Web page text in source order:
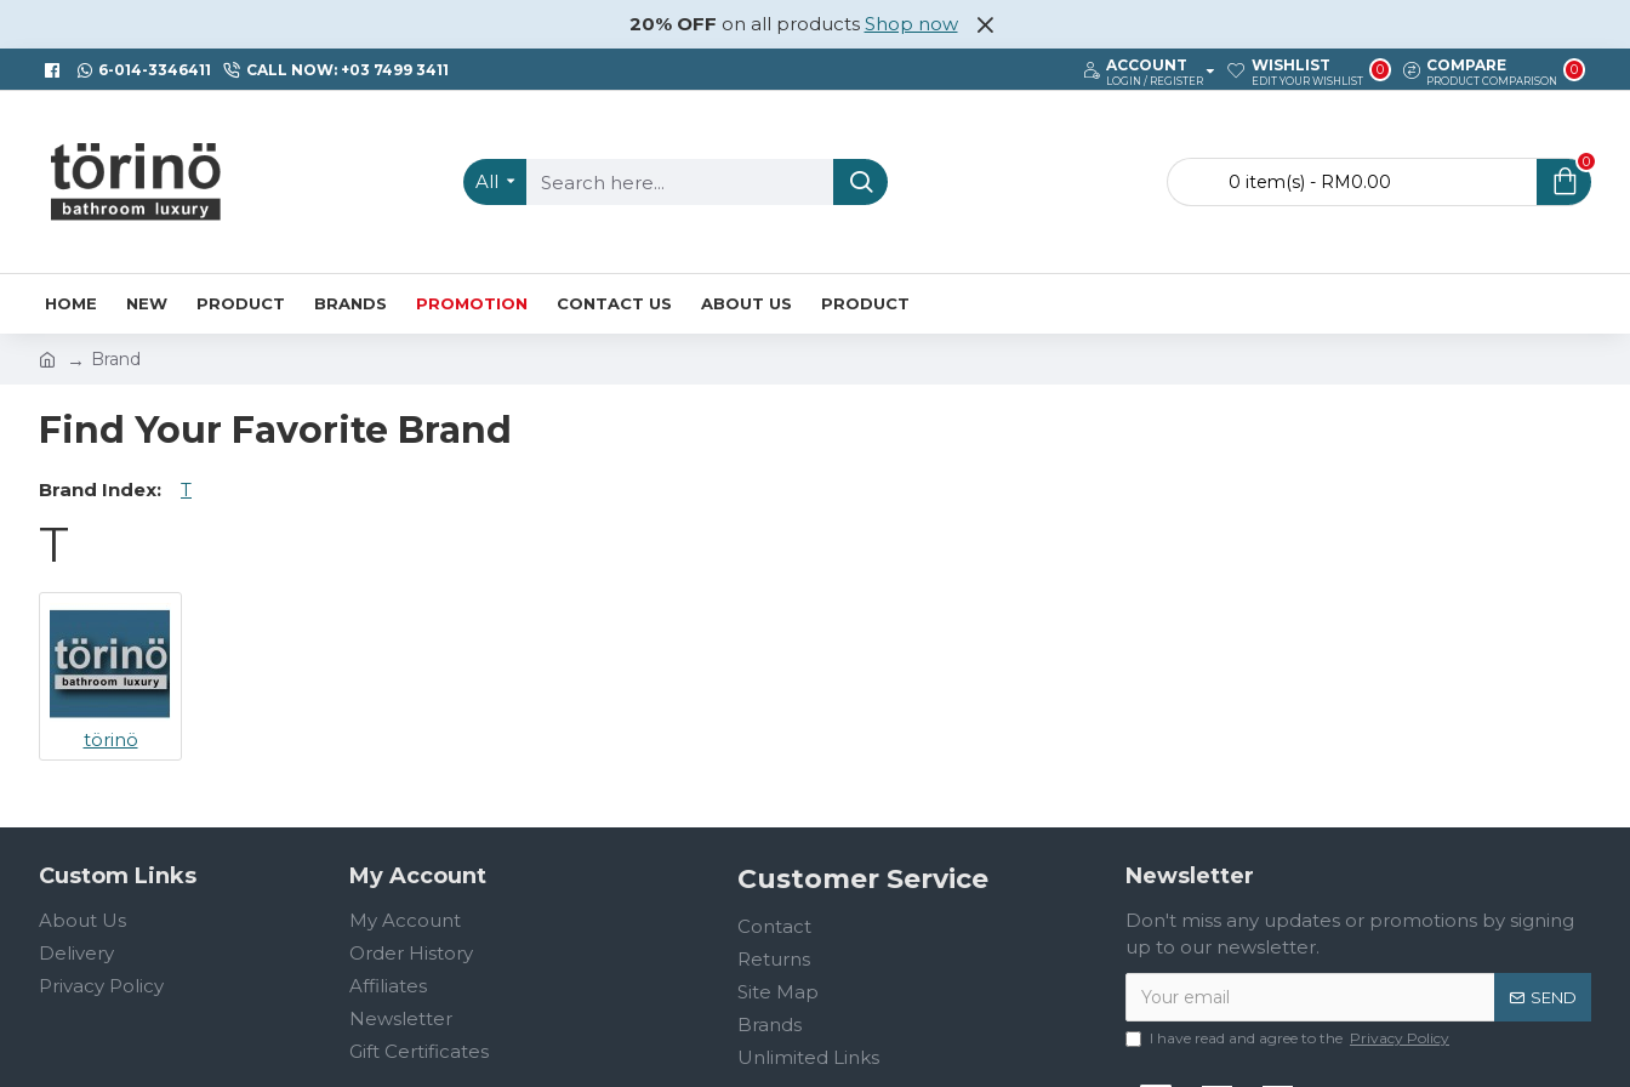
20% OFF on all products Shop now
6-014-3346411 CALL NOW: +03 7499 3411 ACCOUNT
LOGIN / REGISTER
WISHLIST
EDIT YOUR WISHLIST
0 COMPARE
PRODUCT COMPARISON
0
All 0 item(s) - RM0.00
0
HOME NEW PRODUCT BRANDS PROMOTION CONTACT US ABOUT US PRODUCT
Brand
Find Your Favorite Brand
Brand Index: T
T
törinö
Custom Links
About Us
Delivery
Privacy Policy
My Account
My Account
Order History
Affiliates
Newsletter
Gift Certificates
Customer Service
Contact
Returns
Site Map
Brands
Unlimited Links
Newsletter
Don't miss any updates or promotions by signing
up to our newsletter.
SEND
I have read and agree to the Privacy Policy